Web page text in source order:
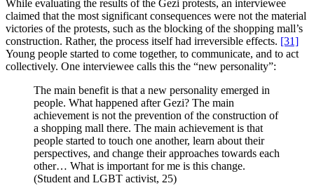
While evaluating the results of the Gezi protests, an interviewee
claimed that the most significant consequences were not the material
victories of the protests, such as the blocking of the shopping mall’s
construction. Rather, the process itself had irreversible effects. [31]
Young people started to come together, to communicate, and to act
collectively. One interviewee calls this the “new personality”:
The main benefit is that a new personality emerged in
people. What happened after Gezi? The main
achievement is not the prevention of the construction of
a shopping mall there. The main achievement is that
people started to touch one another, learn about their
perspectives, and change their approaches towards each
other… What is important for me is this change.
(Student and LGBT activist, 25)